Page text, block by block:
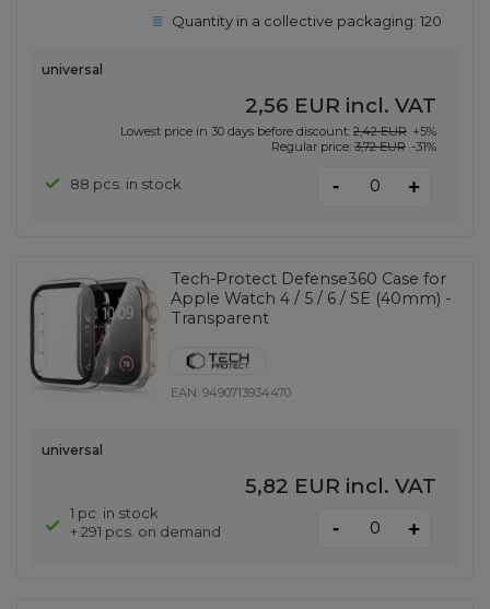
Quantity in a collective packaging:120
universal
2,56 EUR incl. VAT
Lowest price in 30 days before discount: 2,42 EUR +5%
Regular price: 3,72 EUR -31%
88 pcs. in stock - +
Tech-Protect Defense360 Case for
Apple Watch 4 / 5 / 6 / SE (40mm) -
Transparent
EAN:9490713934470
universal
5,82 EUR incl. VAT
1 pc. in stock
+ 291 pcs. on demand
- +